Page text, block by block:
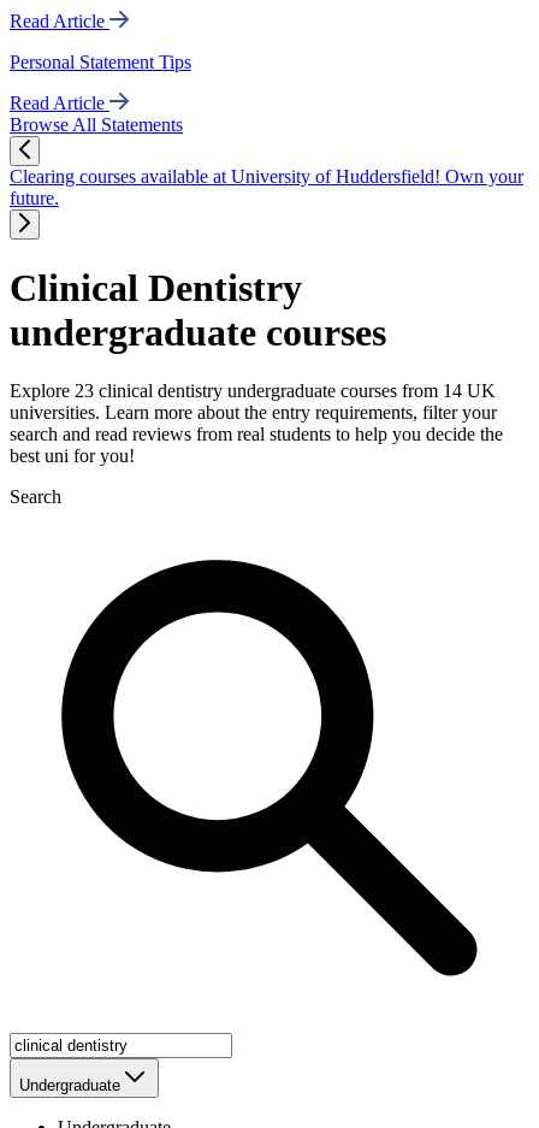
Read Article
Personal Statement Tips
Read Article
Browse All Statements
Clearing courses available at University of Huddersfield! Own your
future.
Clinical Dentistry
undergraduate courses
Explore 23 clinical dentistry undergraduate courses from 14 UK
universities. Learn more about the entry requirements, filter your
search and read reviews from real students to help you decide the
best uni for you!
Search
Undergraduate